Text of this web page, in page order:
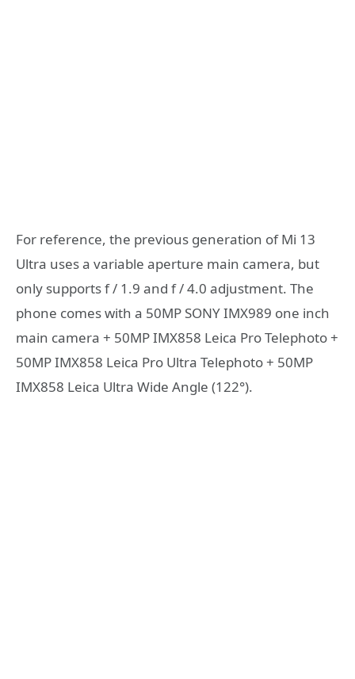
For reference, the previous generation of Mi 13
Ultra uses a variable aperture main camera, but
only supports f / 1.9 and f / 4.0 adjustment. The
phone comes with a 50MP SONY IMX989 one inch
main camera + 50MP IMX858 Leica Pro Telephoto +
50MP IMX858 Leica Pro Ultra Telephoto + 50MP
IMX858 Leica Ultra Wide Angle (122°).